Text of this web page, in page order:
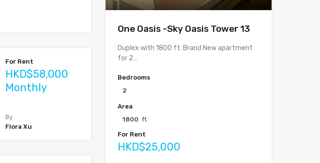
For Rent
HKD$58,000
Monthly
By
Flora Xu
One Oasis -Sky Oasis Tower 13
Duplex with 1800 ft. Brand New apartment
for 2…
Bedrooms
2
Area
1800 ft
For Rent
HKD$25,000